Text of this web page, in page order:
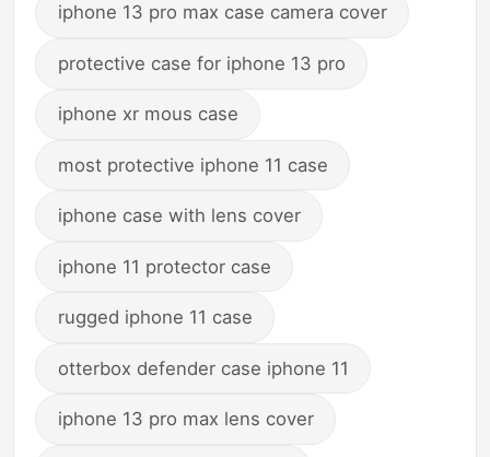
iphone 13 pro max case camera cover
protective case for iphone 13 pro
iphone xr mous case
most protective iphone 11 case
iphone case with lens cover
iphone 11 protector case
rugged iphone 11 case
otterbox defender case iphone 11
iphone 13 pro max lens cover